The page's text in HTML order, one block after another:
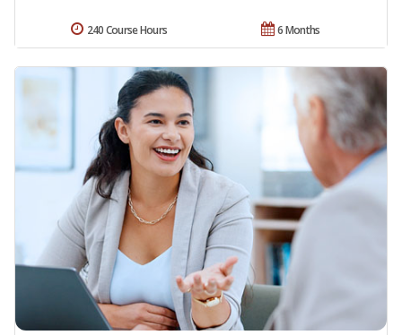
6 Months
240 Course Hours